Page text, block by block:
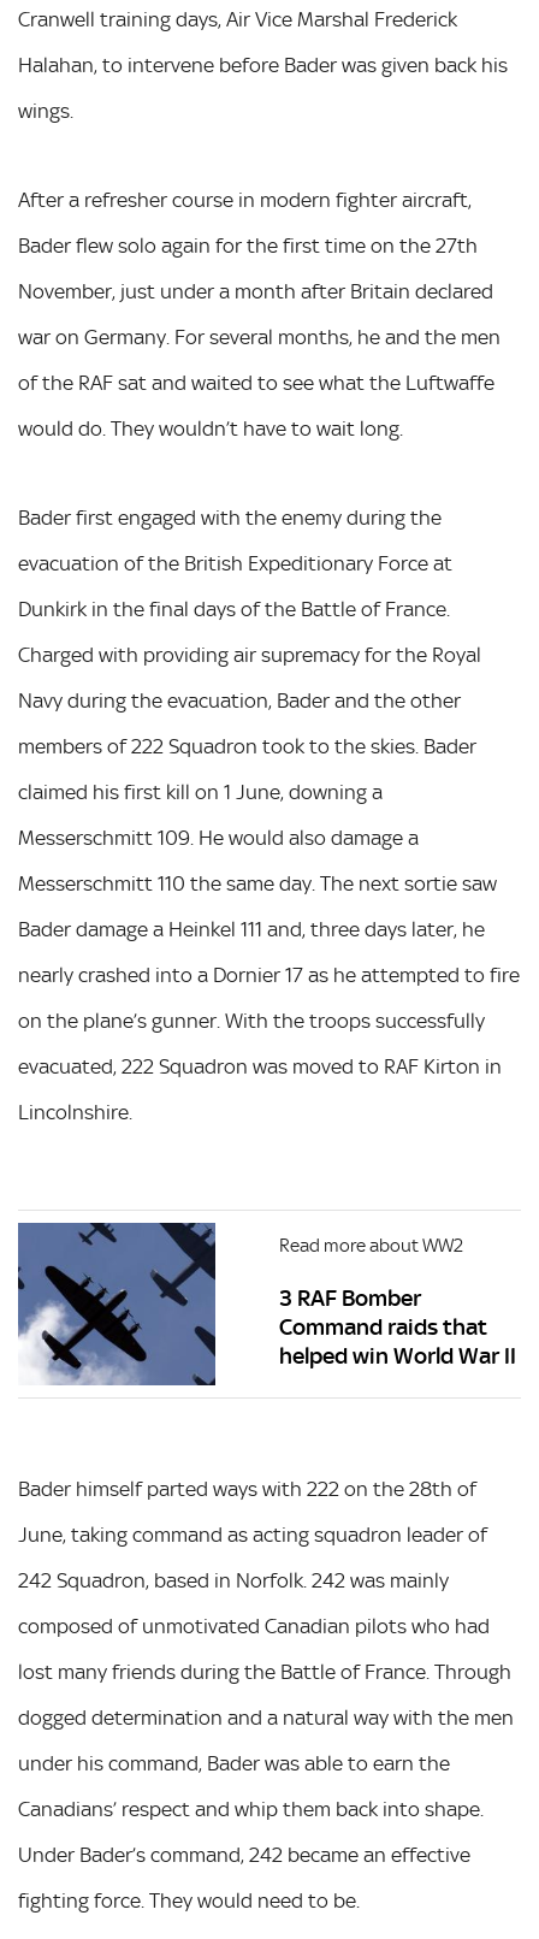
Cranwell training days, Air Vice Marshal Frederick
Halahan, to intervene before Bader was given back his
wings.
After a refresher course in modern fighter aircraft,
Bader flew solo again for the first time on the 27th
November, just under a month after Britain declared
war on Germany. For several months, he and the men
of the RAF sat and waited to see what the Luftwaffe
would do. They wouldn’t have to wait long.
Bader first engaged with the enemy during the
evacuation of the British Expeditionary Force at
Dunkirk in the final days of the Battle of France.
Charged with providing air supremacy for the Royal
Navy during the evacuation, Bader and the other
members of 222 Squadron took to the skies. Bader
claimed his first kill on 1 June, downing a
Messerschmitt 109. He would also damage a
Messerschmitt 110 the same day. The next sortie saw
Bader damage a Heinkel 111 and, three days later, he
nearly crashed into a Dornier 17 as he attempted to fire
on the plane’s gunner. With the troops successfully
evacuated, 222 Squadron was moved to RAF Kirton in
Lincolnshire.
Read more about WW2
3 RAF Bomber
Command raids that
helped win World War II
Bader himself parted ways with 222 on the 28th of
June, taking command as acting squadron leader of
242 Squadron, based in Norfolk. 242 was mainly
composed of unmotivated Canadian pilots who had
lost many friends during the Battle of France. Through
dogged determination and a natural way with the men
under his command, Bader was able to earn the
Canadians’ respect and whip them back into shape.
Under Bader’s command, 242 became an effective
fighting force. They would need to be.